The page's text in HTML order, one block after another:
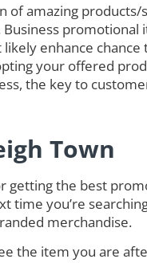
amazing
enhance
your offered
the key to
Town
the best
time you’re
merchandise.
the item you are